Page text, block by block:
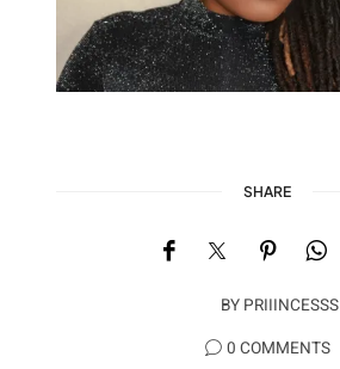
SHARE
BY PRIIINCESSS
0 COMMENTS